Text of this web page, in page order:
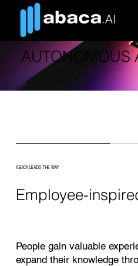
TIME TO USE
AUTONOMOUS
ABACA LEADS THE WAY
Employee-
People gain valuable
expand their knowledge